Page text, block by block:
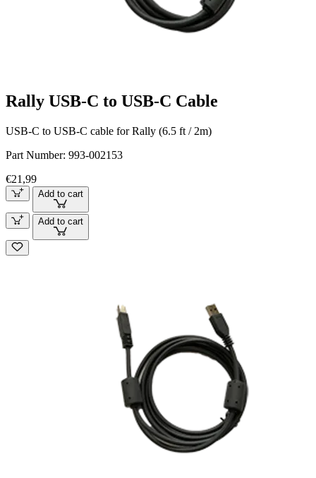
Rally USB-C to USB-C Cable
USB-C to USB-C cable for Rally (6.5 ft / 2m)
Part Number: 993-002153
€21,99
Add to cart
Add to cart